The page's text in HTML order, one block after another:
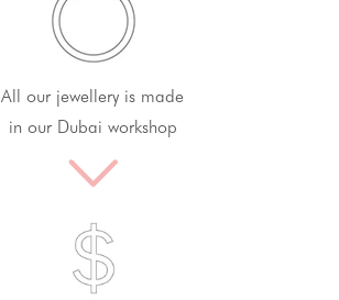
All our jewellery is made
in our Dubai workshop